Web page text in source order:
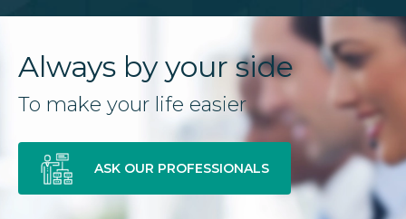
Always by your side
To make your life easier
ASK OUR PROFESSIONALS